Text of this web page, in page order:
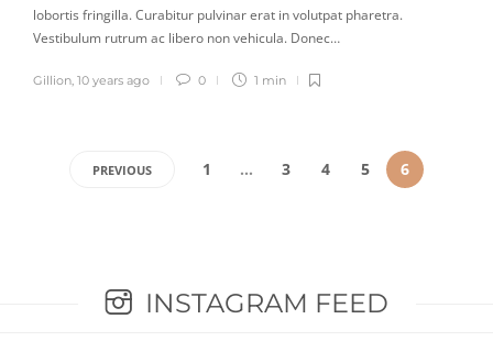
lobortis fringilla. Curabitur pulvinar erat in volutpat pharetra.
Vestibulum rutrum ac libero non vehicula. Donec…
Gillion, 10 years ago 0 1 min
PREVIOUS 1 … 3 4 5 6
INSTAGRAM FEED